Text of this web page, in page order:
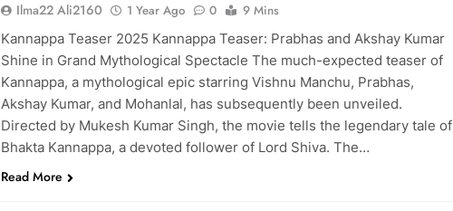
Ilma22 Ali2160 1 Year Ago 0
9 Mins
Kannappa Teaser 2025 Kannappa Teaser: Prabhas and Akshay Kumar
Shine in Grand Mythological Spectacle The much-expected teaser of
Kannappa, a mythological epic starring Vishnu Manchu, Prabhas,
Akshay Kumar, and Mohanlal, has subsequently been unveiled.
Directed by Mukesh Kumar Singh, the movie tells the legendary tale of
Bhakta Kannappa, a devoted follower of Lord Shiva. The…
Read More